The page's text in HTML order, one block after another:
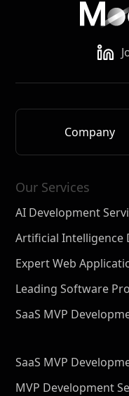
Company
Our Services
AI Development
Artificial Intelligence
Expert Web
Leading Software
SaaS MVP
SaaS MVP
MVP Development